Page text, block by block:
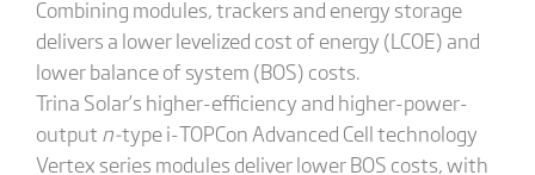
Combining modules, trackers and energy storage
delivers a lower levelized cost of energy (LCOE) and
lower balance of system (BOS) costs.
Trina Solar’s higher-efficiency and higher-power-
output n-type i-TOPCon Advanced Cell technology
Vertex series modules deliver lower BOS costs, with